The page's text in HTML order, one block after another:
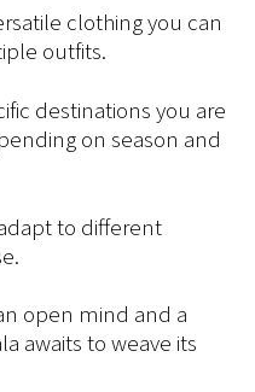
clothing you can
outfits.
destinations you are
on season and
to different
open mind and a
awaits to weave its